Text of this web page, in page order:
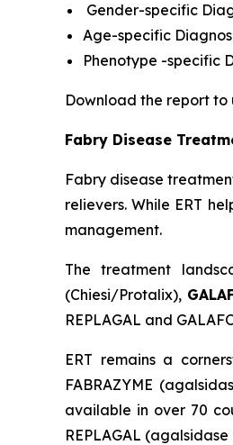
Gender-specific
Age-specific
Phenotype -specific
Download the report
Fabry Disease
Fabry disease
relievers. While ERT
management.
The treatment
(Chiesi/Protalix),
REPLAGAL and
ERT remains a
FABRAZYME
available in over 70
REPLAGAL